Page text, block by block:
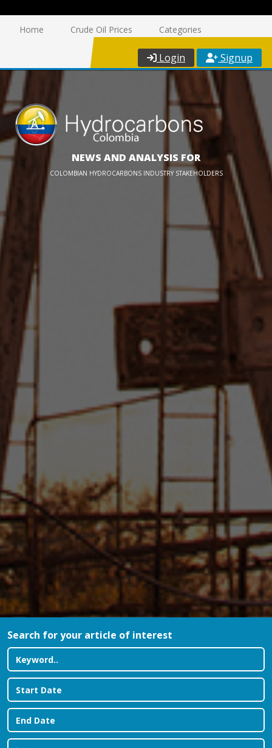
Home Crude Oil Prices Categories
Login Signup
NEWS AND ANALYSIS FOR
COLOMBIAN HYDROCARBONS INDUSTRY STAKEHOLDERS
Search for your article of interest